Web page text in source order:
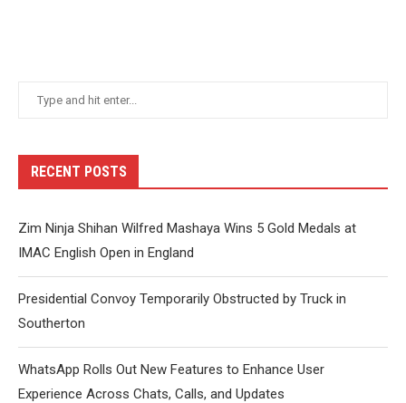
RECENT POSTS
Zim Ninja Shihan Wilfred Mashaya Wins 5 Gold Medals at
IMAC English Open in England
Presidential Convoy Temporarily Obstructed by Truck in
Southerton
WhatsApp Rolls Out New Features to Enhance User
Experience Across Chats, Calls, and Updates